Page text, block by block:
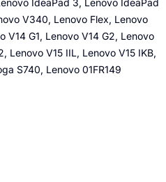
IdeaPad 3, Lenovo IdeaPad
V340, Lenovo Flex, Lenovo
V14 G1, Lenovo V14 G2, Lenovo
Lenovo V15 IIL, Lenovo V15 IKB,
S740, Lenovo 01FR149